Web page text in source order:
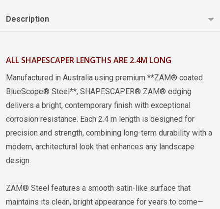
Description
ALL SHAPESCAPER LENGTHS ARE 2.4M LONG
Manufactured in Australia using premium **ZAM® coated
BlueScope® Steel**, SHAPESCAPER® ZAM® edging
delivers a bright, contemporary finish with exceptional
corrosion resistance. Each 2.4 m length is designed for
precision and strength, combining long-term durability with a
modern, architectural look that enhances any landscape
design.
ZAM® Steel features a smooth satin-like surface that
maintains its clean, bright appearance for years to come—